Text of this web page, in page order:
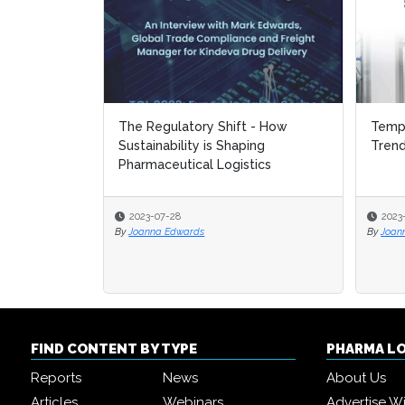
The Regulatory Shift - How
Sustainability is Shaping
Pharmaceutical Logistics
2023-07-28
By Joanna Edwards
By
By
FIND CONTENT BY TYPE
Reports
News
PHARMA
About Us